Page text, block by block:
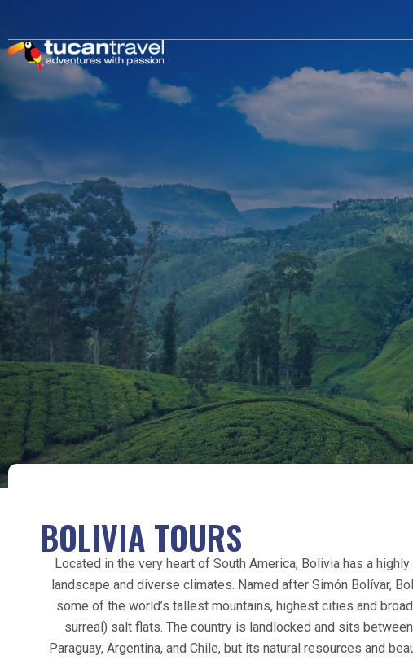
BOLIVIA TOURS
Located in the very heart of South America, Bolivia has a
landscape and diverse climates. Named after Simón Bolívar,
some of the world’s tallest mountains, highest cities and
surreal) salt flats. The country is landlocked and sits
Paraguay, Argentina, and Chile, but its natural resources and